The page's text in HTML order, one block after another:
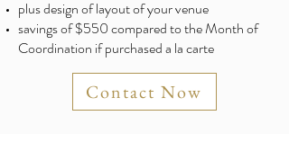
plus design of layout of your venue ​
savings of $550 compared to the Month of
Coordination if purchased a la carte
Contact Now